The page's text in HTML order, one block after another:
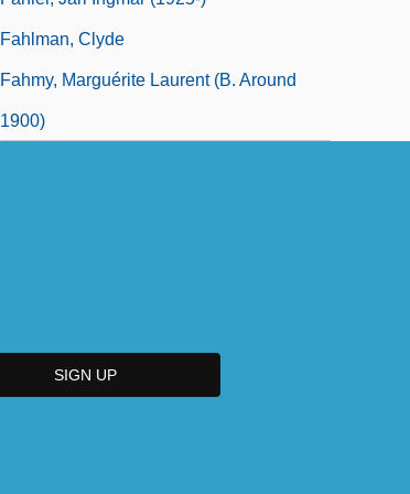
Fahlman, Clyde
Fahmy, Marguérite Laurent (b. Around
1900)